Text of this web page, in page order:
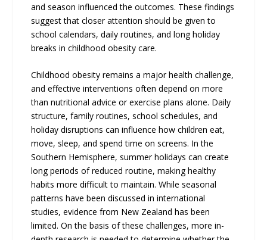
and season influenced the outcomes. These findings
suggest that closer attention should be given to
school calendars, daily routines, and long holiday
breaks in childhood obesity care.
Childhood obesity remains a major health challenge,
and effective interventions often depend on more
than nutritional advice or exercise plans alone. Daily
structure, family routines, school schedules, and
holiday disruptions can influence how children eat,
move, sleep, and spend time on screens. In the
Southern Hemisphere, summer holidays can create
long periods of reduced routine, making healthy
habits more difficult to maintain. While seasonal
patterns have been discussed in international
studies, evidence from New Zealand has been
limited. On the basis of these challenges, more in-